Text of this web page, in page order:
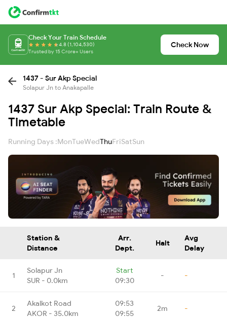
Check Your Train Schedule
4.8 (1,104,530)
Trusted by 15 Crore+ Users
Check Now
1437 - Sur Akp Special
Solapur Jn to Anakapalle
1437 Sur Akp Special: Train Route &
Timetable
Running Days :MonTueWedThuFriSatSun
Station &
Distance
Arr.
Dept.
Halt
Avg
Delay
1
Solapur Jn
SUR - 0.0km
Start
09:30
- -
2
Akalkot Road
AKOR - 35.0km
09:53
09:55
2m -